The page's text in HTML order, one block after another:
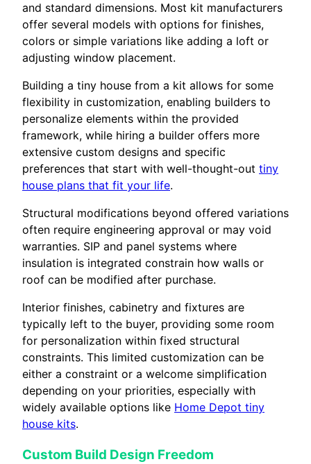
and standard dimensions. Most kit manufacturers
offer several models with options for finishes,
colors or simple variations like adding a loft or
adjusting window placement.
Building a tiny house from a kit allows for some
flexibility in customization, enabling builders to
personalize elements within the provided
framework, while hiring a builder offers more
extensive custom designs and specific
preferences that start with well-thought-out tiny
house plans that fit your life.
Structural modifications beyond offered variations
often require engineering approval or may void
warranties. SIP and panel systems where
insulation is integrated constrain how walls or
roof can be modified after purchase.
Interior finishes, cabinetry and fixtures are
typically left to the buyer, providing some room
for personalization within fixed structural
constraints. This limited customization can be
either a constraint or a welcome simplification
depending on your priorities, especially with
widely available options like Home Depot tiny
house kits.
Custom Build Design Freedom